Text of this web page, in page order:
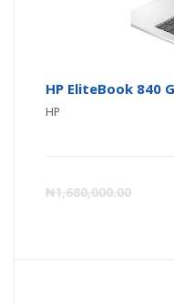
HP EliteBook 840
HP
₦1,680,000.00